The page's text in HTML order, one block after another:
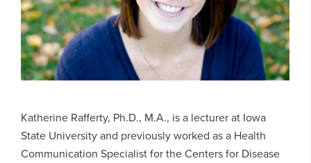
Katherine Rafferty, Ph.D., M.A., is a lecturer at Iowa
State University and previously worked as a Health
Communication Specialist for the Centers for Disease